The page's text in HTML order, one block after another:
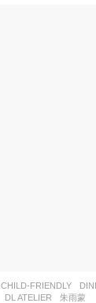
CHILD-FRIENDLY ,
DL ATELIER 朱雨蒙